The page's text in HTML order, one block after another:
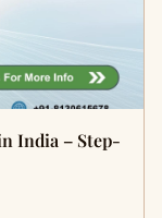
India – Step-